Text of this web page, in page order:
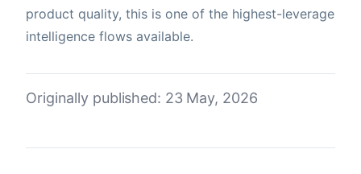
product quality, this is one of the highest-leverage
intelligence flows available.
Originally published: 23 May, 2026